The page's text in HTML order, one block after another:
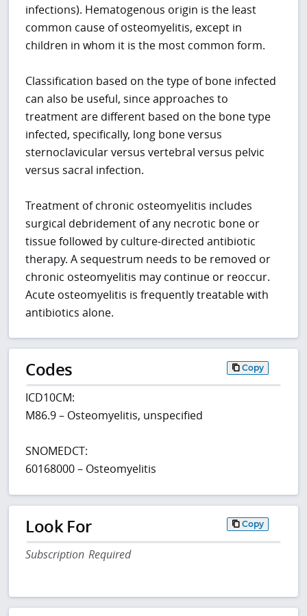
infections). Hematogenous origin is the least
common cause of osteomyelitis, except in
children in whom it is the most common form.
Classification based on the type of bone infected
can also be useful, since approaches to
treatment are different based on the bone type
infected, specifically, long bone versus
sternoclavicular versus vertebral versus pelvic
versus sacral infection.
Treatment of chronic osteomyelitis includes
surgical debridement of any necrotic bone or
tissue followed by culture-directed antibiotic
therapy. A sequestrum needs to be removed or
chronic osteomyelitis may continue or reoccur.
Acute osteomyelitis is frequently treatable with
antibiotics alone.
Codes Copy
ICD10CM:
M86.9 – Osteomyelitis, unspecified
SNOMEDCT:
60168000 – Osteomyelitis
Look For Copy
Subscription Required